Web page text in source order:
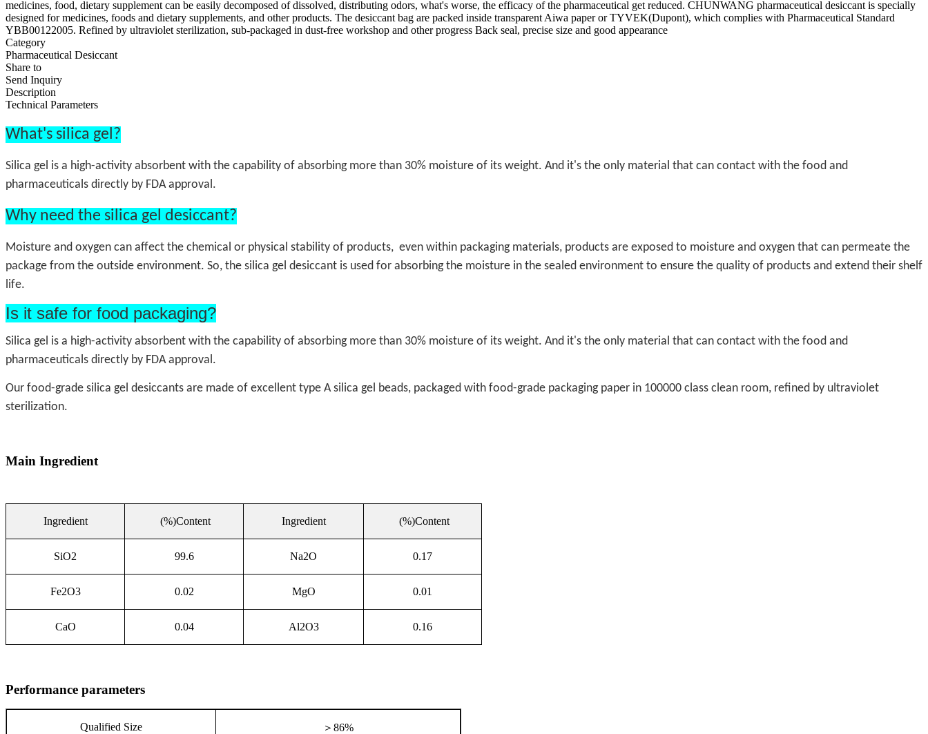
medicines, food, dietary supplement can be easily decomposed of dissolved, distributing odors, what's worse, the efficacy of the pharmaceutical get reduced. CHUNWANG pharmaceutical desiccant is specially
designed for medicines, foods and dietary supplements, and other products. The desiccant bag are packed inside transparent Aiwa paper or TYVEK(Dupont), which complies with Pharmaceutical Standard
YBB00122005. Refined by ultraviolet sterilization, sub-packaged in dust-free workshop and other progress Back seal, precise size and good appearance
Category
Pharmaceutical Desiccant
Share to
Send Inquiry
Description
Technical Parameters
What's silica gel?
Silica gel is a high-activity absorbent with the capability of absorbing more than 30% moisture of its weight. And it's the only material that can contact with the food and
pharmaceuticals directly by FDA approval.
Why need the silica gel desiccant?
Moisture and oxygen can affect the chemical or physical stability of products, even within packaging materials, products are exposed to moisture and oxygen that can permeate the
package from the outside environment. So, the silica gel desiccant is used for absorbing the moisture in the sealed environment to ensure the quality of products and extend their shelf
life.
Is it safe for food packaging?
Silica gel is a high-activity absorbent with the capability of absorbing more than 30% moisture of its weight. And it's the only material that can contact with the food and
pharmaceuticals directly by FDA approval.
Our food-grade silica gel desiccants are made of excellent type A silica gel beads, packaged with food-grade packaging paper in 100000 class clean room, refined by ultraviolet
sterilization.
Main Ingredient
Ingredient (%)Content Ingredient (%)Content
SiO2 99.6 Na2O 0.17
Fe2O3 0.02 MgO 0.01
CaO 0.04 Al2O3 0.16
Performance parameters
Qualified Size ＞ 86%